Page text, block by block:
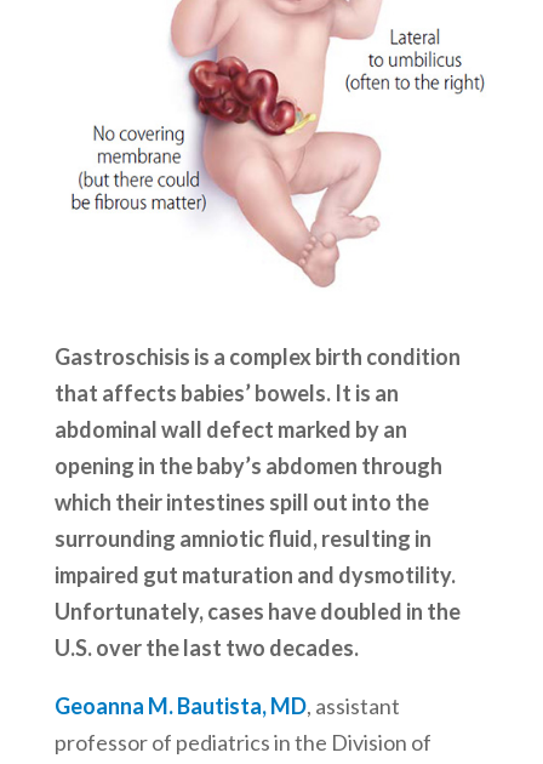
Gastroschisis is a complex birth condition
that affects babies’ bowels. It is an
abdominal wall defect marked by an
opening in the baby’s abdomen through
which their intestines spill out into the
surrounding amniotic fluid, resulting in
impaired gut maturation and dysmotility.
Unfortunately, cases have doubled in the
U.S. over the last two decades.
Geoanna M. Bautista, MD, assistant
professor of pediatrics in the Division of